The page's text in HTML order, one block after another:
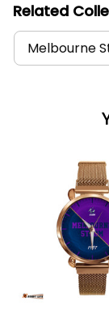
Related
Melbourne